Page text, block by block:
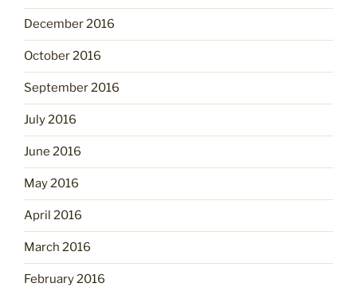
December 2016
October 2016
September 2016
July 2016
June 2016
May 2016
April 2016
March 2016
February 2016